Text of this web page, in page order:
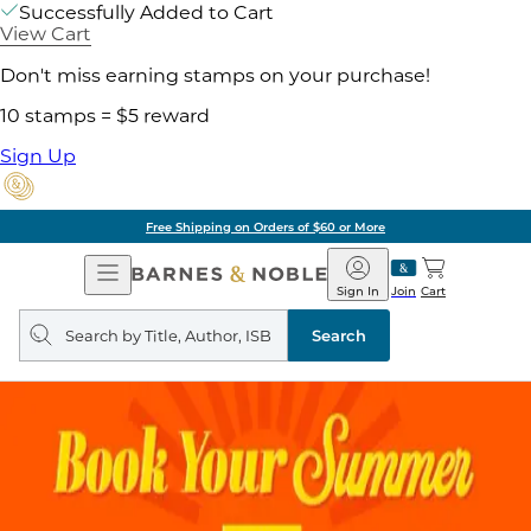
Successfully Added to Cart
View Cart
Don't miss earning stamps on your purchase!
10 stamps = $5 reward
Sign Up
Free Shipping on Orders of $60 or More
Open
Navigation
Barnes
&
Noble
Join
Sign In Cart
Search
query
Search